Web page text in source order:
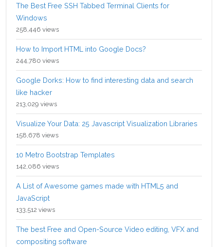
The Best Free SSH Tabbed Terminal Clients for
Windows
258,446 views
How to Import HTML into Google Docs?
244,780 views
Google Dorks: How to find interesting data and search
like hacker
213,029 views
Visualize Your Data: 25 Javascript Visualization Libraries
158,678 views
10 Metro Bootstrap Templates
142,086 views
A List of Awesome games made with HTML5 and
JavaScript
133,512 views
The best Free and Open-Source Video editing, VFX and
compositing software